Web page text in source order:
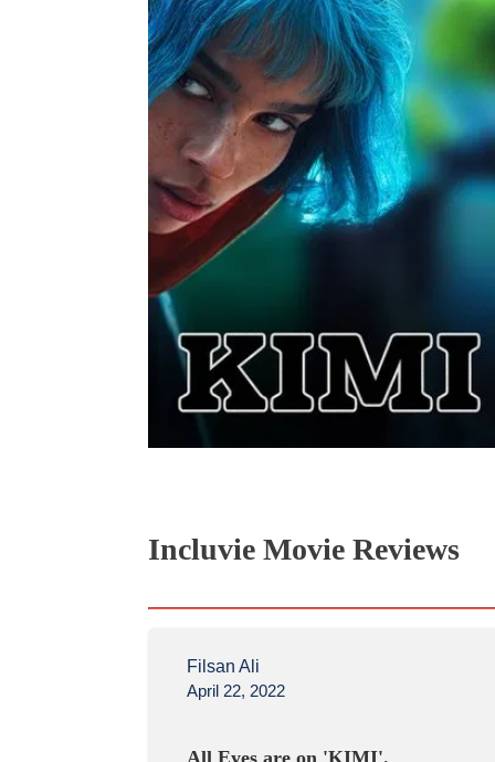
Incluvie Movie Reviews
Filsan Ali
April 22, 2022